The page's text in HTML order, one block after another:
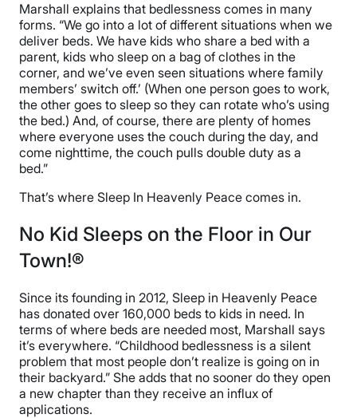
Marshall explains that bedlessness comes in many
forms. “We go into a lot of different situations when we
deliver beds. We have kids who share a bed with a
parent, kids who sleep on a bag of clothes in the
corner, and we’ve even seen situations where family
members’ switch off.’ (When one person goes to work,
the other goes to sleep so they can rotate who’s using
the bed.) And, of course, there are plenty of homes
where everyone uses the couch during the day, and
come nighttime, the couch pulls double duty as a
bed.”
That’s where Sleep In Heavenly Peace comes in.
No Kid Sleeps on the Floor in Our
Town!®
Since its founding in 2012, Sleep in Heavenly Peace
has donated over 160,000 beds to kids in need. In
terms of where beds are needed most, Marshall says
it’s everywhere. “Childhood bedlessness is a silent
problem that most people don’t realize is going on in
their backyard.” She adds that no sooner do they open
a new chapter than they receive an influx of
applications.